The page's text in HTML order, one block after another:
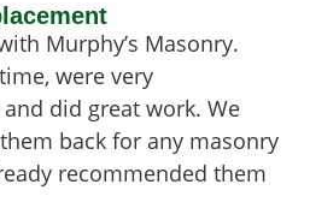
Murphy’s Masonry.
were very
did great work. We
back for any masonry
recommended them